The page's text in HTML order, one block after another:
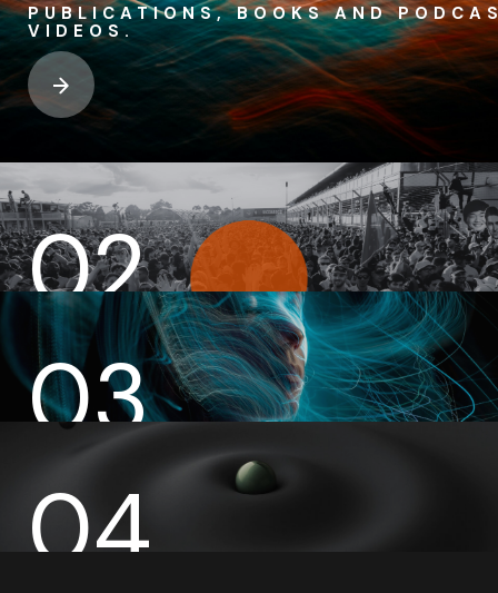
PUBLICATIONS, BOOKS AND
VIDEOS.
02
03
04